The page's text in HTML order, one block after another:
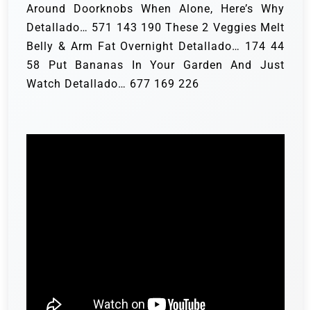
Around Doorknobs When Alone, Here’s Why
Detallado… 571 143 190 These 2 Veggies Melt
Belly & Arm Fat Overnight Detallado… 174 44
58 Put Bananas In Your Garden And Just
Watch Detallado… 677 169 226